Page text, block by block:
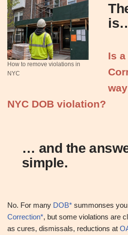
How to remove violations in
NYC
Is
NYC DOB violation?
… and the
simple.
No. For many DOB* summonses
Correction*, but some violations are
as cures, dismissals, reductions at